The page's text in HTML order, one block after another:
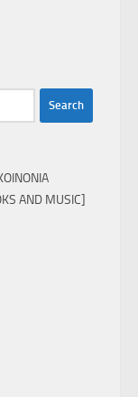
AND MUSIC]